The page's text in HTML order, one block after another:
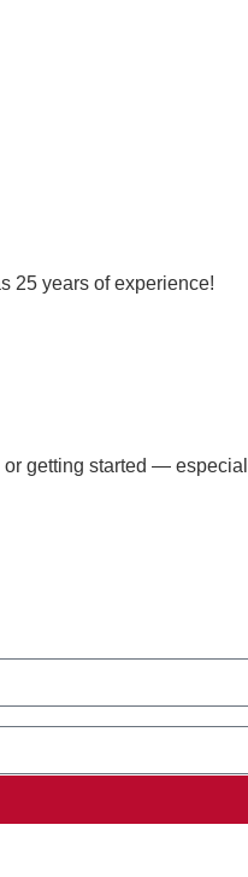
25 years of experience!
getting started —